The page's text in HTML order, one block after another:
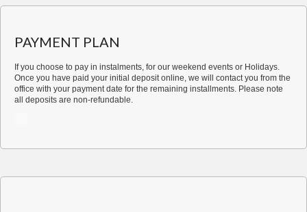
&
quantity
PAYMENT PLAN
If you choose to pay in instalments, for our weekend events or Holidays.
Once you have paid your initial deposit online, we will contact you from the
office with your payment date for the remaining installments. Please note
all deposits are non-refundable.